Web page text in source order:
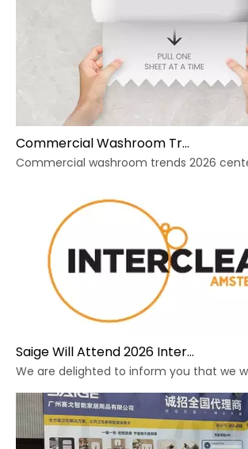
Commercial Washroom Trends 2026 Sustainability
Commercial washroom trends 2026
Saige Will Attend 2026 Interclean Amsterdam Exhibition
We are delighted to inform you that we